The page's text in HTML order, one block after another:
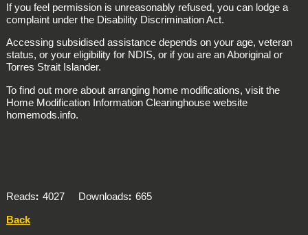
If you feel permission is unreasonably refused, you can lodge a
complaint under the Disability Discrimination Act.
Accessing subsidised assistance depends on your age, veteran
status, or your eligibility for NDIS, or if you are an Aboriginal or
Torres Strait Islander.
To find out more about arranging home modifications, visit the
Home Modification Information Clearinghouse website
homemods.info.
Reads 4027 Downloads
665
Back